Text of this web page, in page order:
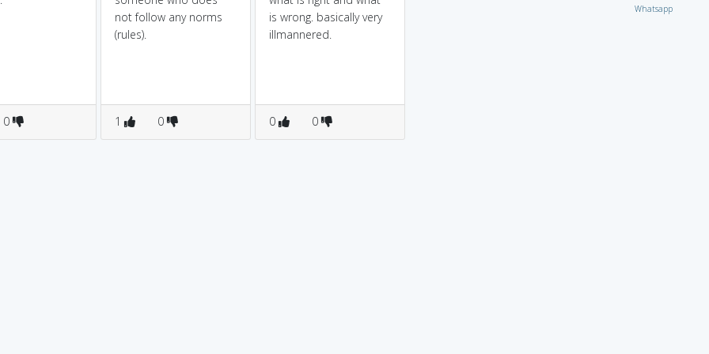
not follow any norms
(rules).
1 0
is wrong. basically very
illmannered.
0 0
Whatsapp